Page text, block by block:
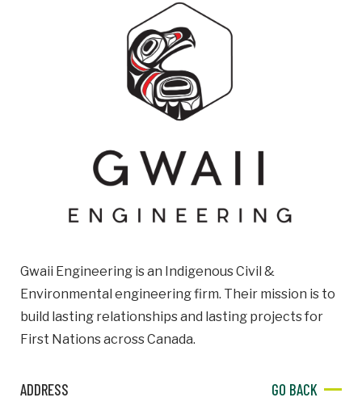
Email
Business
Name
Street
City
Province
Province
Postal
Gwaii Engineering is an Indigenous Civil &
Environmental engineering firm. Their mission is to
build lasting relationships and lasting projects for
First Nations across Canada.
ADDRESS GO BACK